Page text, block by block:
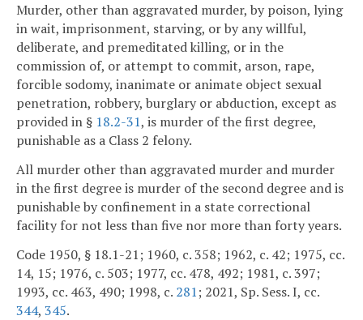
Murder, other than aggravated murder, by poison, lying
in wait, imprisonment, starving, or by any willful,
deliberate, and premeditated killing, or in the
commission of, or attempt to commit, arson, rape,
forcible sodomy, inanimate or animate object sexual
penetration, robbery, burglary or abduction, except as
provided in § 18.2-31, is murder of the first degree,
punishable as a Class 2 felony.
All murder other than aggravated murder and murder
in the first degree is murder of the second degree and is
punishable by confinement in a state correctional
facility for not less than five nor more than forty years.
Code 1950, § 18.1-21; 1960, c. 358; 1962, c. 42; 1975, cc.
14, 15; 1976, c. 503; 1977, cc. 478, 492; 1981, c. 397;
1993, cc. 463, 490; 1998, c. 281; 2021, Sp. Sess. I, cc.
344, 345.